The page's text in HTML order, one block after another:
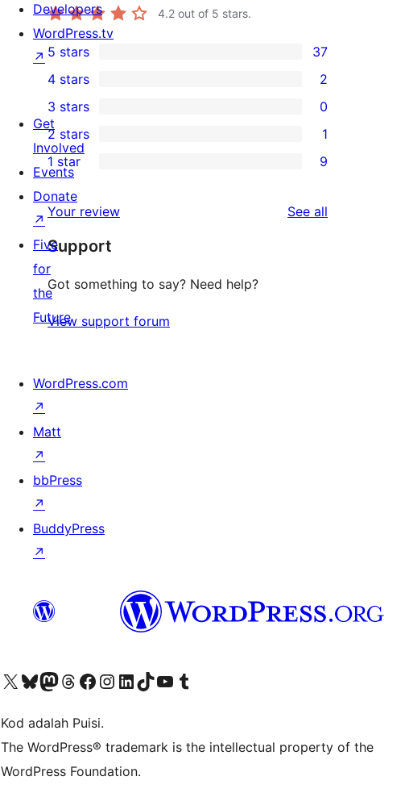
4.2 out of 5 stars.
37
5-
star
reviews
5 stars 37
4-
star
reviews
4 stars 2
0
3-
star
reviews
3 stars 0
1
2-
star
review
2 stars 1
9
1-
star
reviews
1 star 9
Your review See all
Support
Got something to say? Need help?
View support forum
Developers
WordPress.tv
↗
Get
Involved
Events
Donate
↗
Five
for
the
Future
WordPress.com
↗
Matt
↗
bbPress
↗
BuddyPress
↗
Visit our X (formerly Twitter) account
Visit our Bluesky account
Visit our Mastodon account
Visit our Threads account
Visit our Facebook page
Visit our Instagram account
Visit our LinkedIn account
Visit our TikTok account
Visit our YouTube channel
Visit our Tumblr account
Kod adalah Puisi.
The WordPress® trademark is the intellectual property of the
WordPress Foundation.